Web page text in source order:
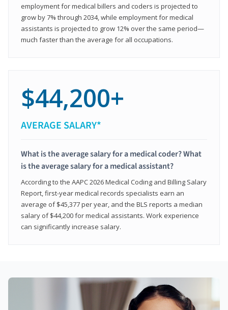
employment for medical billers and coders is projected to
grow by 7% through 2034, while employment for medical
assistants is projected to grow 12% over the same period—
much faster than the average for all occupations.
$44,200+
AVERAGE SALARY*
What is the average salary for a medical coder? What
is the average salary for a medical assistant?
According to the AAPC 2026 Medical Coding and Billing Salary
Report, first-year medical records specialists earn an
average of $45,377 per year, and the BLS reports a median
salary of $44,200 for medical assistants. Work experience
can significantly increase salary.